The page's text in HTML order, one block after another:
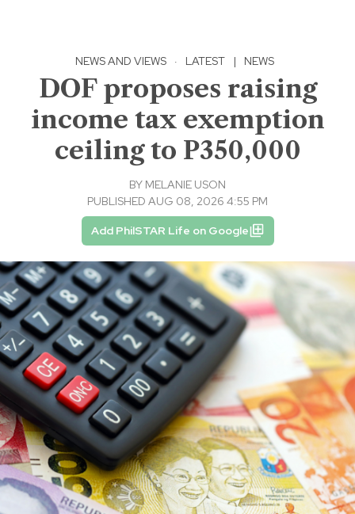
NEWS AND VIEWS · LATEST | NEWS
DOF proposes raising
income tax exemption
ceiling to P350,000
BY MELANIE USON
PUBLISHED AUG 08, 2026 4:55 PM
Add PhilSTAR Life on Google